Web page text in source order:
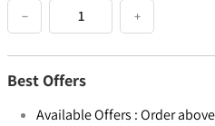
− +
Best Offers
Available Offers :Order